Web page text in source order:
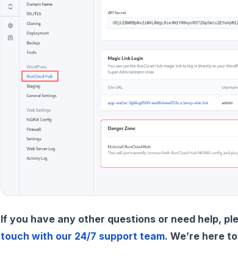
If you have any other questions or need help,
touch with our 24/7 support team. We’re here